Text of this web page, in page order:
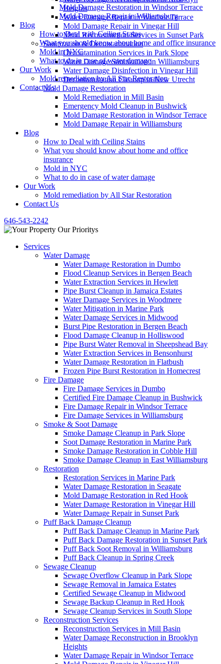
Heights
Water Damage Repair in Windsor Terrace
Mold Damage Repair in Vinegar Hill
Mold Reconstruction Services in Sunset Park
Sanitization & Decontamination
Decontamination Services in Park Slope
Water Damage Sanitization in Williamsburg
Water Damage Disinfection in Vinegar Hill
Decontamination Cleanup in New Utrecht
Mold Damage Restoration
Mold Remediation in Mill Basin
Emergency Mold Cleanup in Bushwick
Mold Damage Restoration in Windsor Terrace
Mold Damage Repair in Williamsburg
Blog
How to Deal with Ceiling Stains
What you should know about home and office
insurance
Mold in NYC
What to do in case of water damage
Our Work
Mold remediation by All Star Restoration
Contact Us
646-543-2242
Services
Water Damage
Water Damage Restoration in Dumbo
Flood Cleanup Services in Bergen Beach
Water Extraction Services in Hewlett
Pipe Burst Cleanup in Jamaica Estates
Water Damage Services in Woodmere
Water Mitigation in Marine Park
Water Damage Services in Midwood
Burst Pipe Restoration in Bergen Beach
Flood Damage Cleanup in Holliswood
Pipe Burst Water Removal in Sheepshead Bay
Water Extraction Services in Bensonhurst
Water Damage Restoration in Flatbush
Frozen Pipe Burst Restoration in Homecrest
Fire Damage
Fire Damage Services in Dumbo
Certified Fire Damage Cleanup in Bushwick
Fire Damage Repair in Windsor Terrace
Fire Damage Services in Williamsburg
Smoke & Soot Damage
Smoke Damage Cleanup in Park Slope
Soot Damage Restoration in Marine Park
Smoke Damage Restoration in Cobble Hill
Smoke Damage Cleanup in East Williamsburg
Restoration
Restoration Services in Marine Park
Water Damage Restoration in Seagate
Mold Damage Restoration in Red Hook
Water Damage Restoration in Vinegar Hill
Water Damage Repair in Sunset Park
Puff Back Damage Cleanup
Puff Back Damage Cleanup in Marine Park
Puff Back Damage Restoration in Sunset Park
Puff Back Soot Removal in Williamsburg
Puff Back Cleanup in Spring Creek
Sewage Cleanup
Sewage Overflow Cleanup in Park Slope
Sewage Removal in Jamaica Estates
Certified Sewage Cleanup in Midwood
Sewage Backup Cleanup in Red Hook
Sewage Cleanup Services in South Slope
Reconstruction Services
Reconstruction Services in Mill Basin
Water Damage Reconstruction in Brooklyn
Heights
Water Damage Repair in Windsor Terrace
Mold Damage Restoration in Windsor Terrace
Mold Damage Repair in Williamsburg
Blog
How to Deal with Ceiling Stains
What you should know about home and office insurance
Mold in NYC
What to do in case of water damage
Our Work
Mold remediation by All Star Restoration
Contact Us